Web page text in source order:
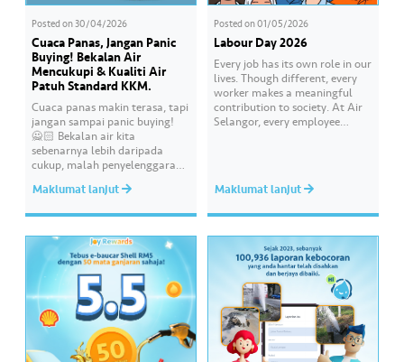
Posted on30/04/2026
Cuaca Panas, Jangan Panic
Buying! Bekalan Air
Mencukupi & Kualiti Air
Patuh Standard KKM.
Cuaca panas makin terasa, tapi
jangan sampai panic buying!
🙅🏻 Bekalan air kita
sebenarnya lebih daripada
cukup, malah penyelenggaraan
untuk kurangkan gangguan.
ikut standard KKM👍🏻
Maklumat lanjut
Posted on01/05/2026
Labour Day 2026
Every job has its own role in our
lives. Though different, every
worker makes a meaningful
contribution to society. At Air
Selangor, every employee
treated water supply to 9.62
Putrajaya for the…
Maklumat lanjut